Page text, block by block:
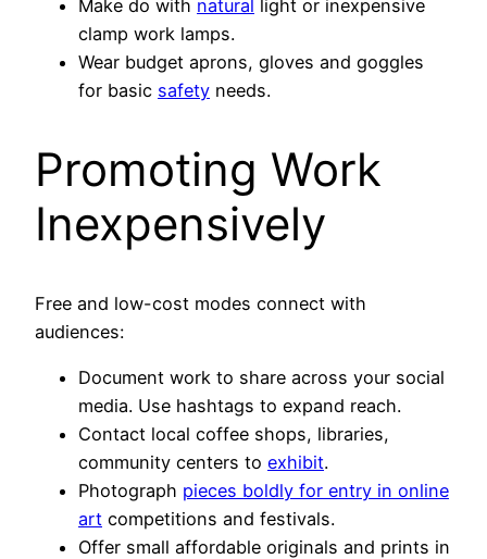
Make do with natural light or inexpensive
clamp work lamps.
Wear budget aprons, gloves and goggles
for basic safety needs.
Promoting Work
Inexpensively
Free and low-cost modes connect with
audiences:
Document work to share across your social
media. Use hashtags to expand reach.
Contact local coffee shops, libraries,
community centers to exhibit.
Photograph pieces boldly for entry in online
art competitions and festivals.
Offer small affordable originals and prints in